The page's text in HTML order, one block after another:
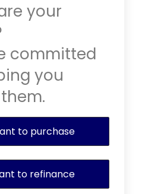
your
committed
you
to purchase
to refinance